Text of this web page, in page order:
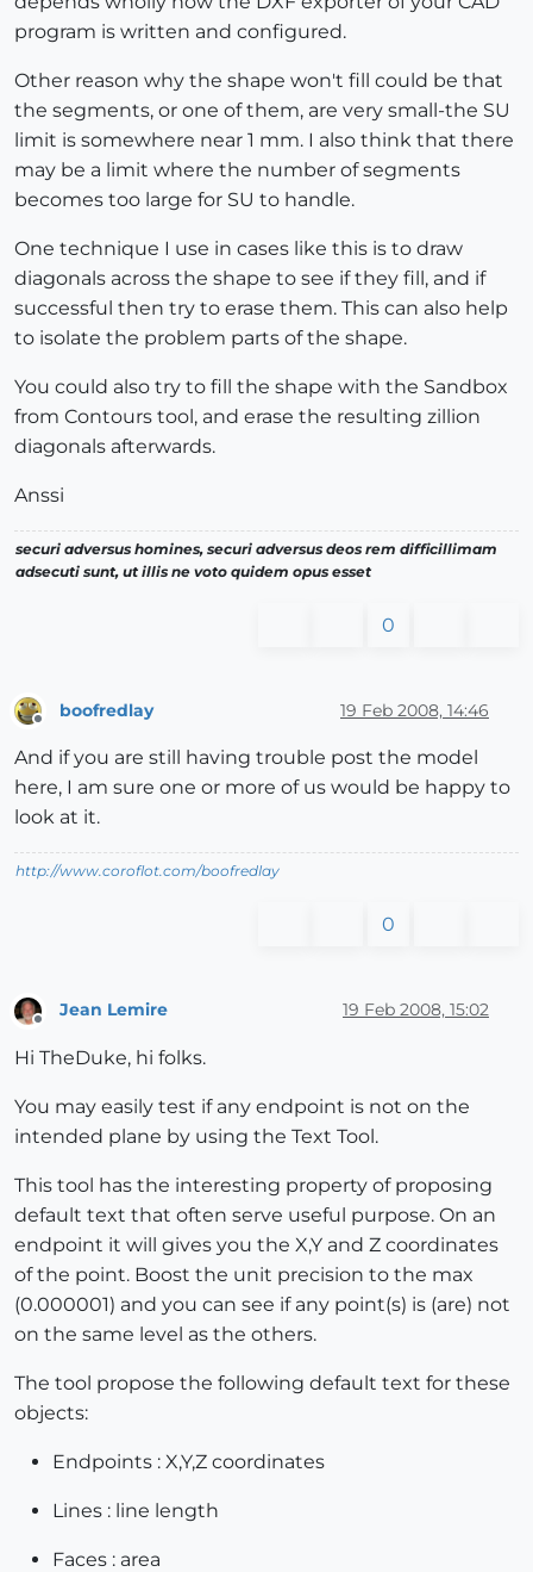
program is written and configured.
Other reason why the shape won't fill could be that
the segments, or one of them, are very small-the SU
limit is somewhere near 1 mm. I also think that there
may be a limit where the number of segments
becomes too large for SU to handle.
One technique I use in cases like this is to draw
diagonals across the shape to see if they fill, and if
successful then try to erase them. This can also help
to isolate the problem parts of the shape.
You could also try to fill the shape with the Sandbox
from Contours tool, and erase the resulting zillion
diagonals afterwards.
Anssi
securi adversus homines, securi adversus deos rem difficillimam
adsecuti sunt, ut illis ne voto quidem opus esset
0
boofredlay 19 Feb 2008, 14:46
And if you are still having trouble post the model
here, I am sure one or more of us would be happy to
look at it.
http://www.coroflot.com/boofredlay
0
Offline
Jean Lemire 19 Feb 2008, 15:02
Hi TheDuke, hi folks.
You may easily test if any endpoint is not on the
intended plane by using the Text Tool.
This tool has the interesting property of proposing
default text that often serve useful purpose. On an
endpoint it will gives you the X,Y and Z coordinates
of the point. Boost the unit precision to the max
(0.000001) and you can see if any point(s) is (are) not
on the same level as the others.
The tool propose the following default text for these
objects:
Endpoints : X,Y,Z coordinates
Lines : line length
Faces : area